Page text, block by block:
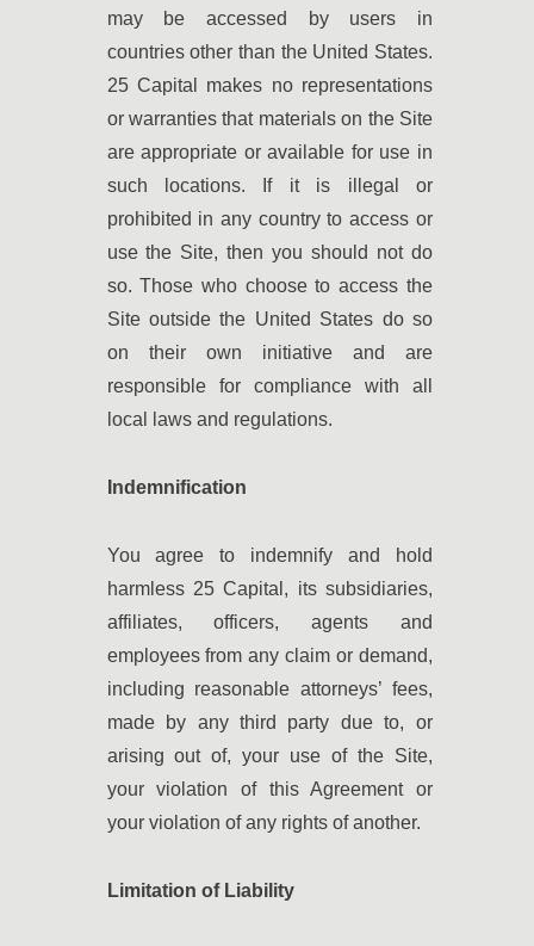
may be accessed by users in
countries other than the United States.
25 Capital makes no representations
or warranties that materials on the Site
are appropriate or available for use in
such locations. If it is illegal or
prohibited in any country to access or
use the Site, then you should not do
so. Those who choose to access the
Site outside the United States do so
on their own initiative and are
responsible for compliance with all
local laws and regulations.
Indemnification
You agree to indemnify and hold
harmless 25 Capital, its subsidiaries,
affiliates, officers, agents and
employees from any claim or demand,
including reasonable attorneys’ fees,
made by any third party due to, or
arising out of, your use of the Site,
your violation of this Agreement or
your violation of any rights of another.
Limitation of Liability